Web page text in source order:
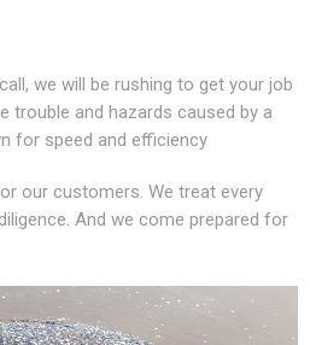
we will be rushing to get your job
trouble and hazards caused by a
for speed and efficiency
our customers. We treat every
And we come prepared for